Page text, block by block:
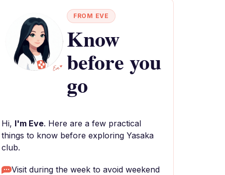
FROM EVE
Know
before you
go
Hi, I'm Eve. Here are a few practical
things to know before exploring Yasaka
club.
Visit during the week to avoid weekend